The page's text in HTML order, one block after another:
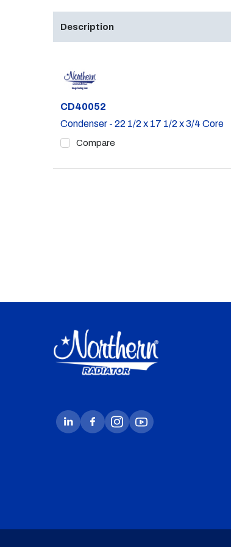
Description
Part #
CD40052
Condenser - 22 1/2 x 17 1/2 x 3/4 Core
Compare